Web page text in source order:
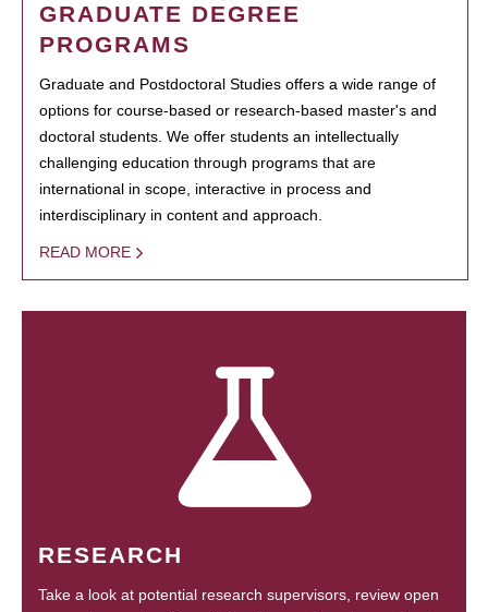
GRADUATE DEGREE
PROGRAMS
Graduate and Postdoctoral Studies offers a wide range of
options for course-based or research-based master's and
doctoral students. We offer students an intellectually
challenging education through programs that are
international in scope, interactive in process and
interdisciplinary in content and approach.
READ MORE
RESEARCH
Take a look at potential research supervisors, review open